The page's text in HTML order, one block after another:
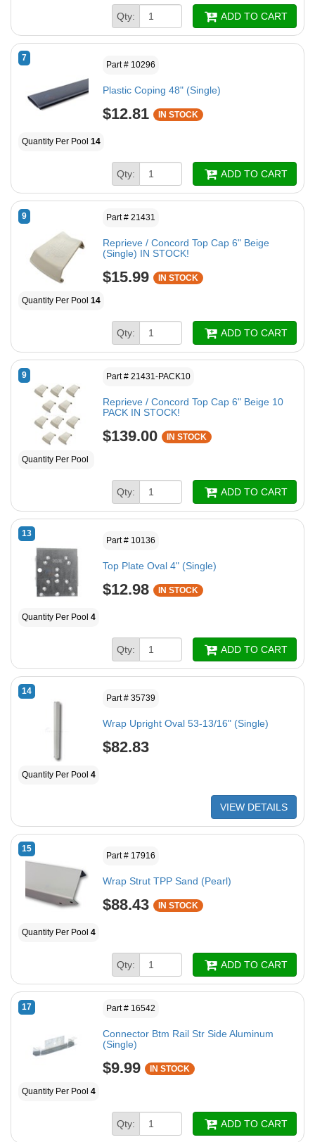
Qty: ADD TO CART
7
Part # 10296
Plastic Coping 48" (Single)
$12.81 IN STOCK
Quantity Per Pool 14
Qty: ADD TO CART
9 Part # 21431
Reprieve / Concord Top Cap 6" Beige
(Single) IN STOCK!
$15.99 IN STOCK
Quantity Per Pool 14
Qty: ADD TO CART
9 Part # 21431-PACK10
Reprieve / Concord Top Cap 6" Beige 10
PACK IN STOCK!
$139.00 IN STOCK
Quantity Per Pool
Qty: ADD TO CART
13
Part # 10136
Top Plate Oval 4" (Single)
$12.98 IN STOCK
Quantity Per Pool 4
Qty: ADD TO CART
14
Part # 35739
Wrap Upright Oval 53-13/16" (Single)
$82.83
Quantity Per Pool 4
VIEW DETAILS
15
Part # 17916
Wrap Strut TPP Sand (Pearl)
$88.43 IN STOCK
Quantity Per Pool 4
Qty: ADD TO CART
17 Part # 16542
Connector Btm Rail Str Side Aluminum
(Single)
$9.99 IN STOCK
Quantity Per Pool 4
Qty: ADD TO CART